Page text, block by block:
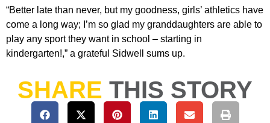
“Better late than never, but my goodness, girls’ athletics have
come a long way; I’m so glad my granddaughters are able to
play any sport they want in school – starting in
kindergarten!,” a grateful Sidwell sums up.
SHARE THIS STORY